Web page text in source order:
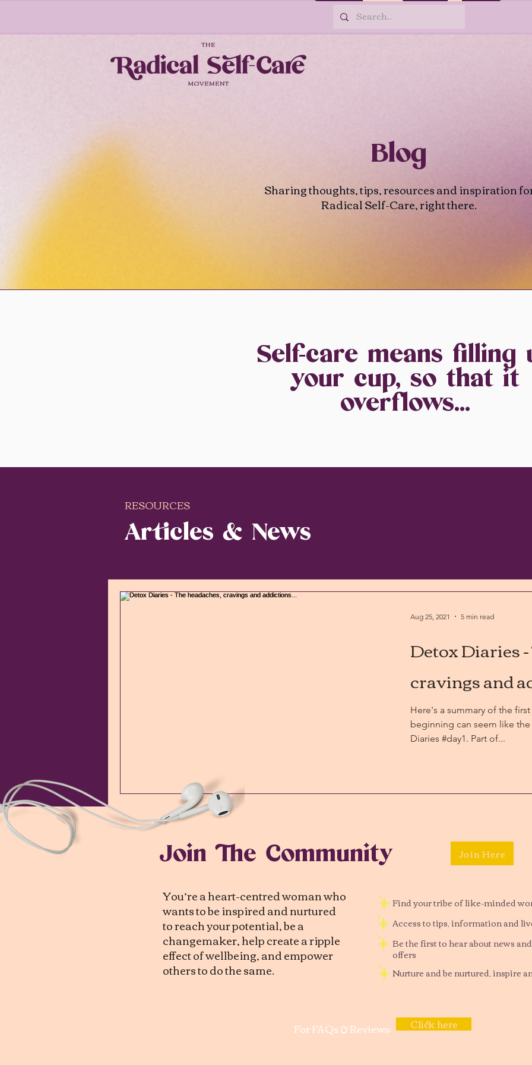
Blog
Sharing thoughts, tips, resources and inspiration
Radical Self-Care, right there.
Self-care means filling
your cup, so that it
overflows...
RESOURCES
Articles & News
Detox Diaries
cravings and
Here's a summary of the first
beginning can seem like
Diaries #day1. Part of...
Aug 25, 2021 5 min read
Join The Community Join Here
For FAQs & Reviews: Click here
You’re a heart-centred woman who
wants to be inspired and nurtured
to reach your potential, be a
changemaker, help create a ripple
effect of wellbeing, and empower
others to do the same.
Find your tribe of like-minded
Access to tips, information and
Be the first to hear about news
offers
Nurture and be nurtured, inspire